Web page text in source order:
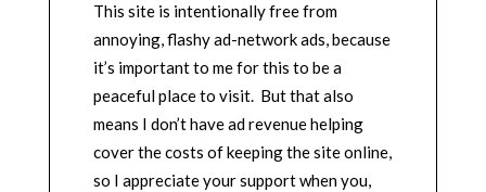
This site is intentionally free from
annoying, flashy ad-network ads, because
it’s important to me for this to be a
peaceful place to visit. But that also
means I don’t have ad revenue helping
cover the costs of keeping the site online,
so I appreciate your support when you,